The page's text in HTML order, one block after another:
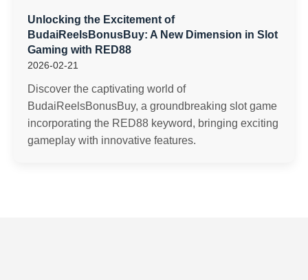
Unlocking the Excitement of
BudaiReelsBonusBuy: A New Dimension in Slot
Gaming with RED88
2026-02-21
Discover the captivating world of
BudaiReelsBonusBuy, a groundbreaking slot game
incorporating the RED88 keyword, bringing exciting
gameplay with innovative features.